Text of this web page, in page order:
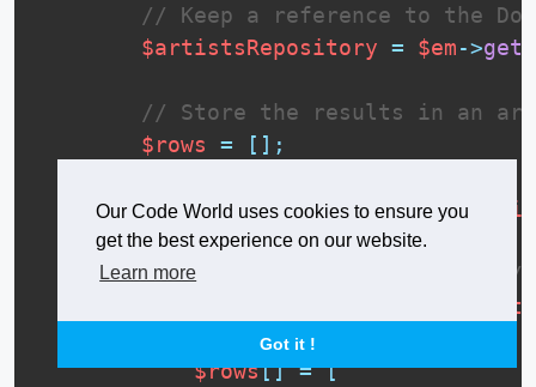
Our Code World uses cookies to ensure you
get the best experience on our website.
Learn more
Got it !
// Keep a reference to the
$artistsRepository = $em->
// Store the results in an
$rows
= [ ] ;
foreach ($results["ids"] as
$id
// You can optimize this
// more info at: https://
$rows[] = [